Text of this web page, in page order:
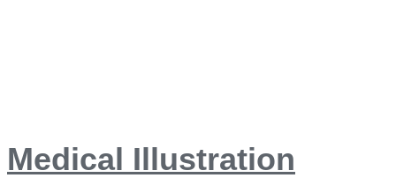
Medical Illustration